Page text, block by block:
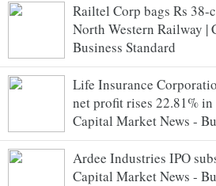
Railtel Corp bags Rs 38-
North Western Railway |
Business Standard
Life Insurance
net profit rises 22.81%
Capital Market News -
Ardee Industries IPO
Capital Market News -